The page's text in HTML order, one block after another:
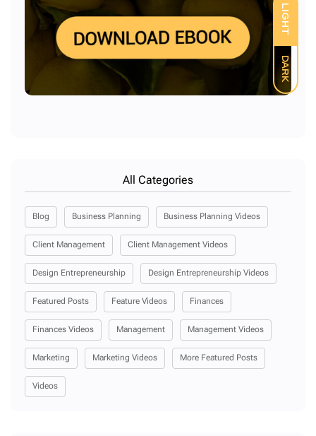
LIGHT
DARK
All Categories
Blog Business Planning Business Planning Videos
Client Management Client Management Videos
Design Entrepreneurship Design Entrepreneurship Videos
Featured Posts Feature Videos Finances
Finances Videos Management Management Videos
Marketing Marketing Videos More Featured Posts
Videos